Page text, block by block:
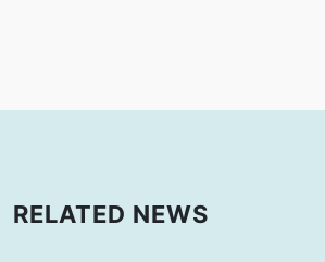
RELATED NEWS